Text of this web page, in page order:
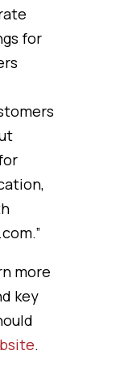
for
more
key
.